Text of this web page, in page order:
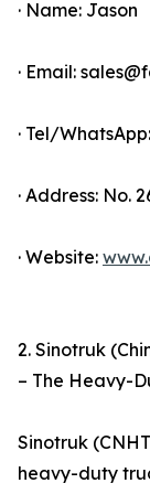
· Name: Jason
· Email:
· Tel/
· Address: No.
· Website:
2. Sinotruk
– The Heavy-
Sinotruk
heavy-duty